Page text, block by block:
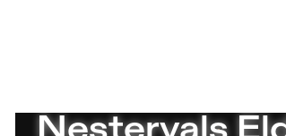
studio 5 – Sophiensæle |
Current